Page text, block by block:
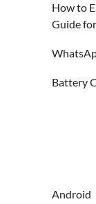
How to
Guide
Battery
Android